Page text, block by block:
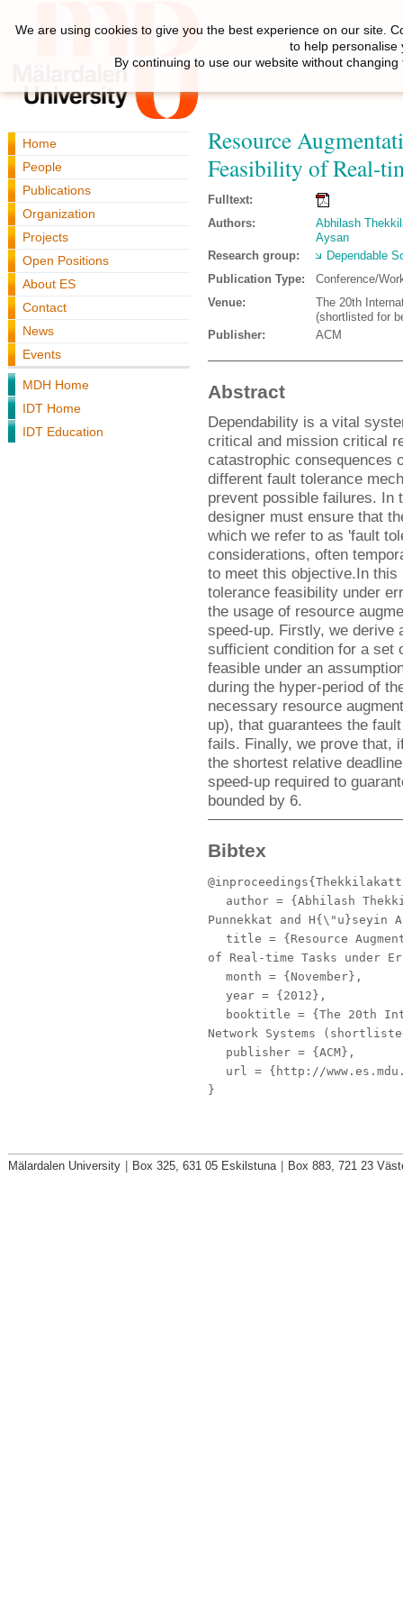
Home
People
Publications
Organization
Projects
Open Positions
About ES
Contact
News
Events
MDH Home
IDT Home
IDT Education
Resource
Feasibility of Real-
Fulltext:
Authors:
Abhilash
Aysan
Research group:
Dependable
Publication Type:
Conference/
Venue:
The 20th
(shortlisted for
Publisher:
ACM
Abstract
Dependability is a vital
critical and mission critical
catastrophic consequences
different fault tolerance
prevent possible failures.
designer must ensure that
which we refer to as 'fault
considerations, often
to meet this objective.In this
tolerance feasibility under
the usage of resource
speed-up. Firstly, we derive
sufficient condition for a set
feasible under an
during the hyper-period of
necessary resource
up), that guarantees the
fails. Finally, we prove that,
the shortest relative
speed-up required to
bounded by 6.
Bibtex
author = {Abhilash
Punnekkat and H{\"u}seyin
title = {Resource
of Real-time Tasks under
month = {November},
year = {2012},
booktitle = {The 20th
Network Systems
publisher = {ACM},
url = {http://
}
We are using cookies to give you the best experience on our site.
to help personalise
By continuing to use our website without
Mälardalen University Box 325, 631 05 Eskilstuna Box 883, 721 23